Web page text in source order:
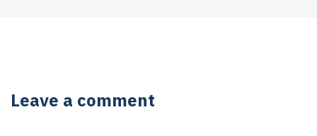
Leave a comment